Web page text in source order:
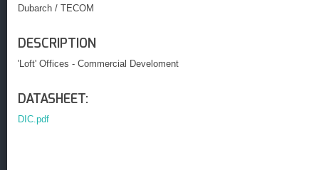
Dubarch / TECOM
DESCRIPTION
'Loft' Offices - Commercial Develoment
DATASHEET:
DIC.pdf